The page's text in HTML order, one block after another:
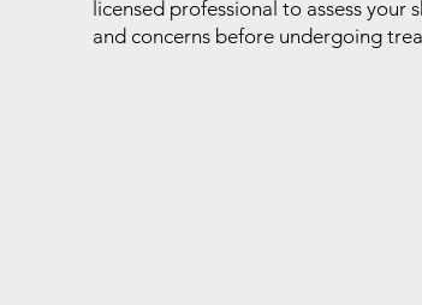
licensed professional to assess your
and concerns before undergoing